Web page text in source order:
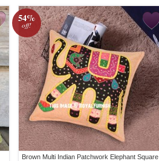
54%
off!
Brown Multi Indian Patchwork Elephant Square